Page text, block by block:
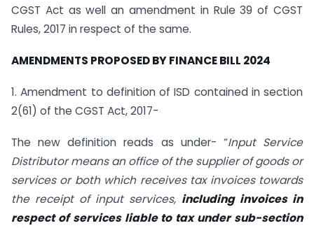
CGST Act as well an amendment in Rule 39 of CGST
Rules, 2017 in respect of the same.
AMENDMENTS PROPOSED BY FINANCE BILL 2024
1. Amendment to definition of ISD contained in section
2(61) of the CGST Act, 2017-
The new definition reads as under- “Input Service
Distributor means an office of the supplier of goods or
services or both which receives tax invoices towards
the receipt of input services, including invoices in
respect of services liable to tax under sub-section